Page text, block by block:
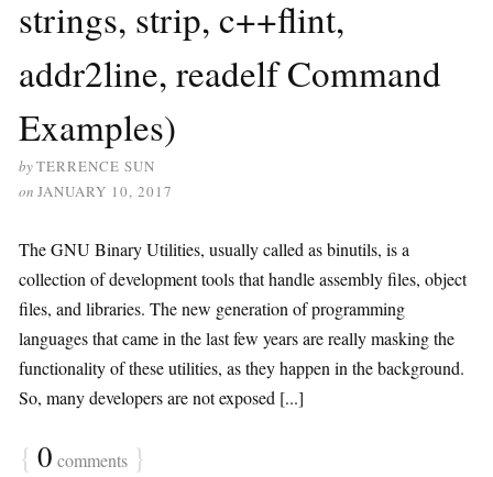
strings, strip, c++flint,
addr2line, readelf Command
Examples)
byTERRENCE SUN
on JANUARY 10, 2017
The GNU Binary Utilities, usually called as binutils, is a
collection of development tools that handle assembly files, object
files, and libraries. The new generation of programming
languages that came in the last few years are really masking the
functionality of these utilities, as they happen in the background.
So, many developers are not exposed [...]
{ 0 comments }